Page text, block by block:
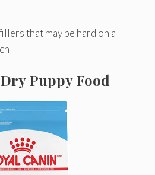
that may be hard on a
Puppy Food